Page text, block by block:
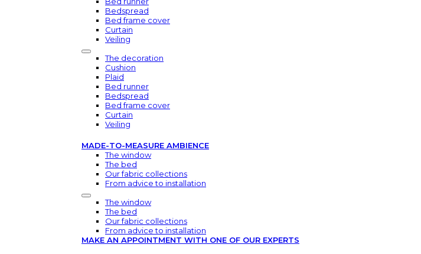
Bedspread
Bed frame cover
Curtain
Veiling
The decoration
Cushion
Plaid
Bed runner
Bedspread
Bed frame cover
Curtain
Veiling
MADE-TO-MEASURE AMBIENCE
The window
The bed
Our fabric collections
From advice to installation
The window
The bed
Our fabric collections
From advice to installation
MAKE AN APPOINTMENT WITH ONE OF OUR EXPERTS